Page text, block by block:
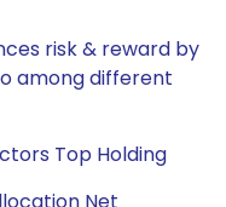
risk & reward by
among different
Top Holding